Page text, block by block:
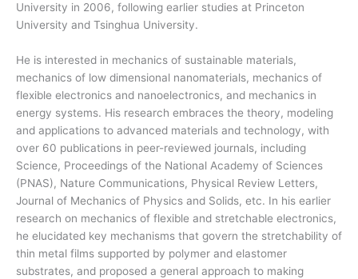
University in 2006, following earlier studies at Princeton
University and Tsinghua University.
He is interested in mechanics of sustainable materials,
mechanics of low dimensional nanomaterials, mechanics of
flexible electronics and nanoelectronics, and mechanics in
energy systems. His research embraces the theory, modeling
and applications to advanced materials and technology, with
over 60 publications in peer-reviewed journals, including
Science, Proceedings of the National Academy of Sciences
(PNAS), Nature Communications, Physical Review Letters,
Journal of Mechanics of Physics and Solids, etc. In his earlier
research on mechanics of flexible and stretchable electronics,
he elucidated key mechanisms that govern the stretchability of
thin metal films supported by polymer and elastomer
substrates, and proposed a general approach to making